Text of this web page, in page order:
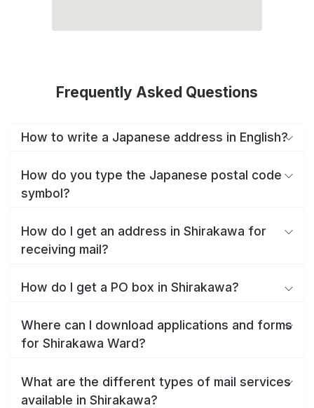
Frequently Asked Questions
How to write a Japanese address in English?
How do you type the Japanese postal code
symbol?
How do I get an address in Shirakawa for
receiving mail?
How do I get a PO box in Shirakawa?
Where can I download applications and forms
for Shirakawa Ward?
What are the different types of mail services
available in Shirakawa?